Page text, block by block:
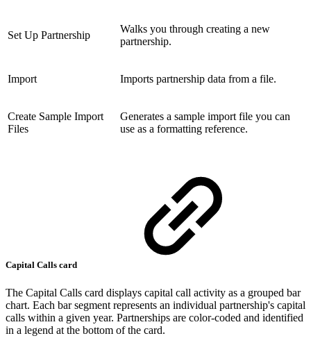
Set Up Partnership
Walks you through creating a new
partnership.
Import Imports partnership data from a file.
Create Sample Import
Files
Generates a sample import file you can
use as a formatting reference.
Capital Calls card
The Capital Calls card displays capital call activity as a grouped bar
chart. Each bar segment represents an individual partnership's capital
calls within a given year. Partnerships are color-coded and identified
in a legend at the bottom of the card.